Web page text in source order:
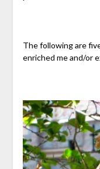
The following are
enriched me and/or